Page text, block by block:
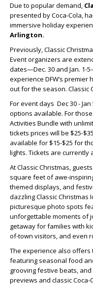
Due to popular demand,
presented by Coca-Cola,
immersive holiday
Arlington.
Previously, Classic
Event organizers are
dates—Dec. 30 and Jan. 1-
experience DFW’s
out for the season. Classic
For event days Dec 30 -
options available. For
Activities Bundle with
tickets prices will be $25-
available for $15-$25 for
lights. Tickets are currently
At Classic Christmas,
square feet of awe-
themed displays, and
dazzling Classic Christmas
picturesque photo spots
unforgettable moments of
getaway for families with
of-town visitors, and even
The experience also offers
featuring seasonal food
grooving festive beats, and
previews and classic Coca-